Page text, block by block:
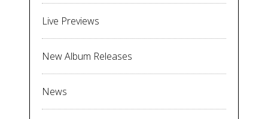
Live Previews
New Album Releases
News